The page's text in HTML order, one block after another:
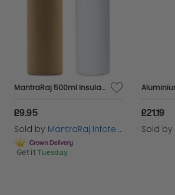
MantraRaj 500ml Insulated Stainless Steel Water Bottle Reusable And Eco Friendly Double Wall Vacuum 12 Hours Hot/24 Hours Cold For Work, Travel, Gym Sports Leakproof Drinking Thermos Flask (White)
£9.95
Sold by MantraRaj Infotech LTD.
Get it Tuesday
£21.19
Sold by